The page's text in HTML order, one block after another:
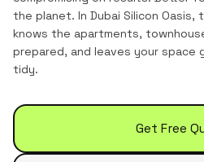
the planet. In Dubai Silicon Oasis,
knows the apartments,
prepared, and leaves your space
tidy.
Get Free